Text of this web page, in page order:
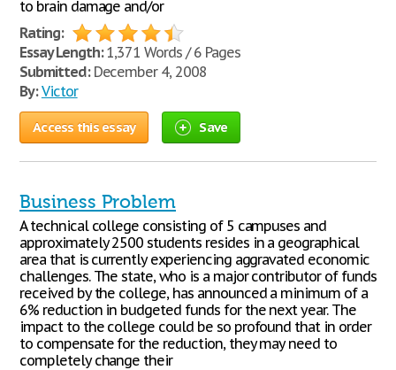
to brain damage and/or
Rating:
Essay Length:1,371 Words / 6 Pages
Submitted:December 4, 2008
By: Victor
Access this essay Save
Business Problem
A technical college consisting of 5 campuses and
approximately 2500 students resides in a geographical
area that is currently experiencing aggravated economic
challenges. The state, who is a major contributor of funds
received by the college, has announced a minimum of a
6% reduction in budgeted funds for the next year. The
impact to the college could be so profound that in order
to compensate for the reduction, they may need to
completely change their